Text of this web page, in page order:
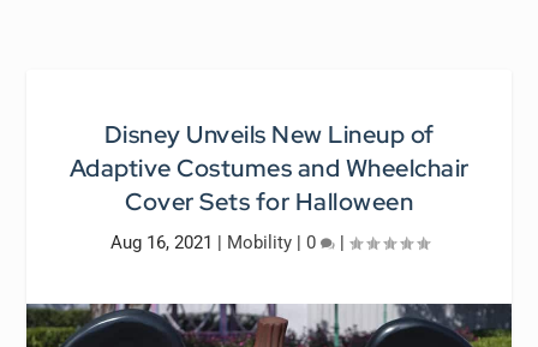
Disney Unveils New Lineup of
Adaptive Costumes and Wheelchair
Cover Sets for Halloween
Aug 16, 2021 | Mobility| 0 |